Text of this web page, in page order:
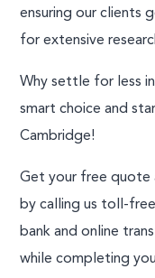
ensuring our clients
for extensive
Why settle for less
smart choice and
Cambridge!
Get your free quote
by calling us toll-
bank and online
while completing